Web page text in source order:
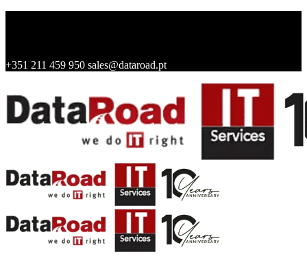
+351 211 459 950 sales@dataroad.pt